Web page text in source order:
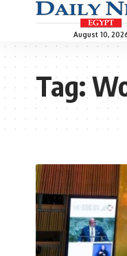
August 10,
Tag: